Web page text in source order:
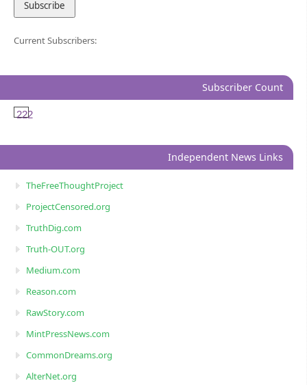
Current Subscribers:
Subscriber Count
222
Independent News Links
TheFreeThoughtProject
ProjectCensored.org
TruthDig.com
Truth-OUT.org
Medium.com
Reason.com
RawStory.com
MintPressNews.com
CommonDreams.org
AlterNet.org